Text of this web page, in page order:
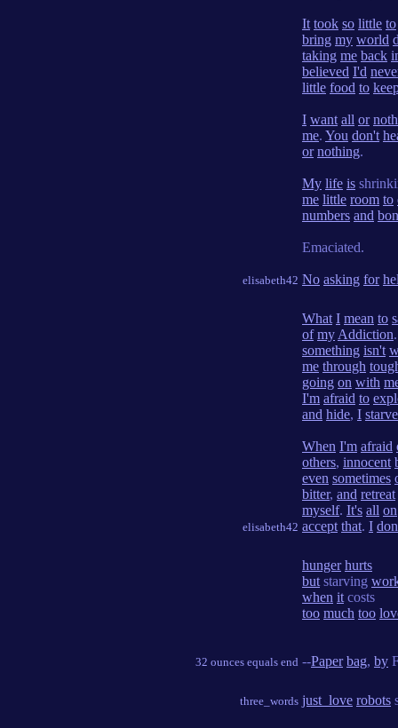
elisabeth42
It took so little to
bring my world
taking me back
believed I'd
little food to
I want all or
me. You don't
or nothing.
My life is
me little room to
numbers and
Emaciated.
No asking for
elisabeth42
What I mean to
of my Addiction
something isn't
me through
going on with
I'm afraid to
and hide, I starve
When I'm afraid
others, innocent
even sometimes
bitter, and retreat
myself. It's all on
accept that. I
32 ounces equals end
hunger hurts
but starving
when it costs
too much too
--Paper bag, by
three_words just_love robots